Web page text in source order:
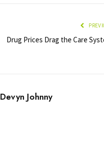
Drug Prices Drag the Care
Devyn Johnny